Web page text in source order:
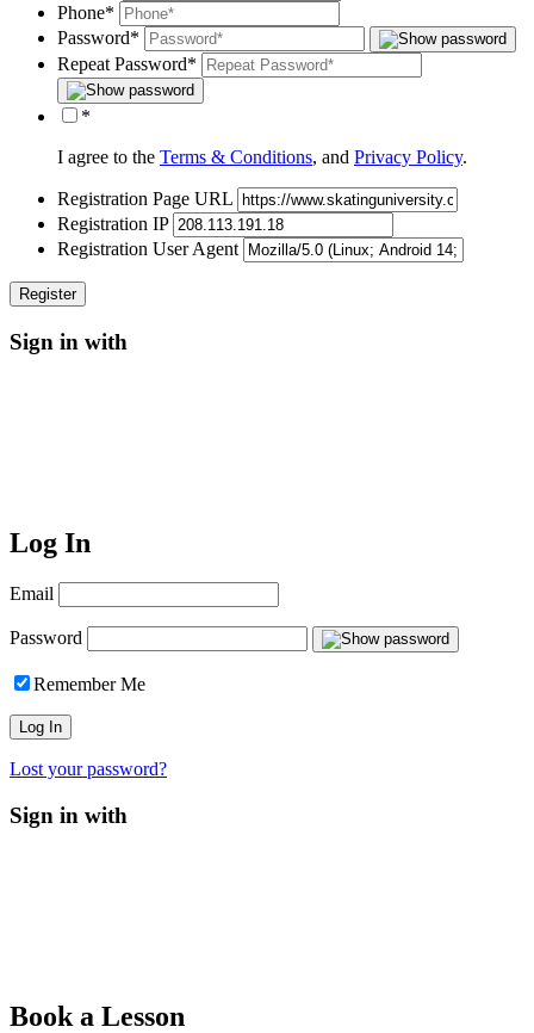
Phone*
Password*
Repeat Password*
*
I agree to the Terms & Conditions, and Privacy Policy.
Registration Page URL
Registration IP
Registration User Agent
Sign in with
Log In
Email
Password
Remember Me
Lost your password?
Sign in with
Book a Lesson